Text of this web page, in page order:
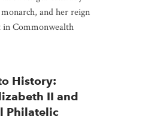
and her reign
in Commonwealth
History:
II and
Philatelic